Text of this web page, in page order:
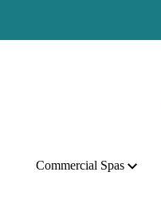
Commercial Spas